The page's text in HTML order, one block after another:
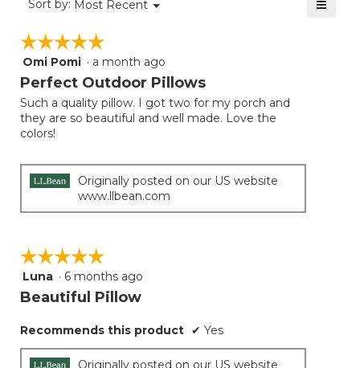
Sort by: Most Recent ▼
Menu
☆☆☆☆☆
☆☆☆☆☆
5
out
5
stars.
Omi Pomi · a month ago
Perfect Outdoor Pillows
Such a quality pillow. I got two for my porch and
they are so beautiful and well made. Love the
colors!
Originally posted on our US website
www.llbean.com
☆☆☆☆☆
☆☆☆☆☆
5
out
stars.
Luna · 6 months ago
Beautiful Pillow
Recommends this product ✔ Yes
Originally posted on our US website